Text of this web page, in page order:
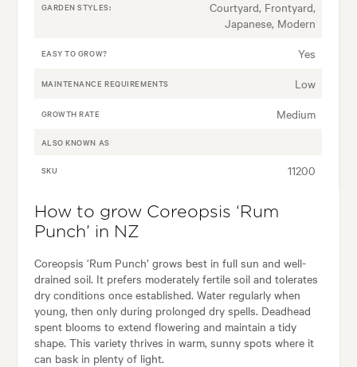
GARDEN STYLES:
Courtyard, Frontyard,
Japanese, Modern
EASY TO GROW? Yes
MAINTENANCE REQUIREMENTS Low
GROWTH RATE Medium
ALSO KNOWN AS
SKU 11200
How to grow Coreopsis ‘Rum
Punch’ in NZ
Coreopsis ‘Rum Punch’ grows best in full sun and well-
drained soil. It prefers moderately fertile soil and tolerates
dry conditions once established. Water regularly when
young, then only during prolonged dry spells. Deadhead
spent blooms to extend flowering and maintain a tidy
shape. This variety thrives in warm, sunny spots where it
can bask in plenty of light.